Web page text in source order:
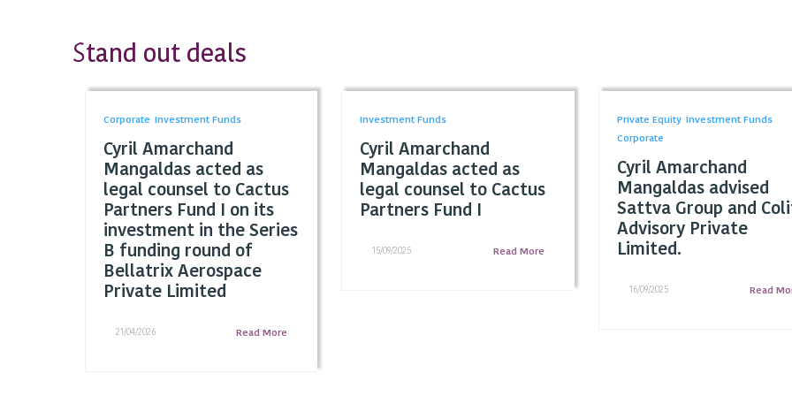
Stand out deals
Corporate Investment Funds
Cyril Amarchand
Mangaldas acted as
legal counsel to Cactus
Partners Fund I on its
investment in the Series
B funding round of
Bellatrix Aerospace
Private Limited
21/04/2026 Read More
Investment Funds
Cyril Amarchand
Mangaldas acted as
legal counsel to Cactus
Partners Fund I
15/09/2025 Read More
Private Equity Investment Funds
Corporate
Cyril Amarchand
Mangaldas advised
Sattva Group and
Advisory Private
Limited.
16/09/2025 Read